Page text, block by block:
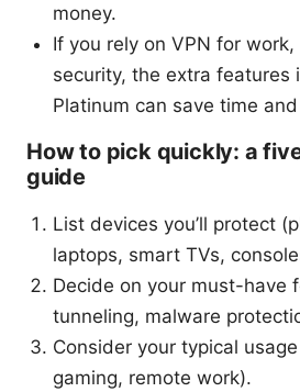
money.
If you rely on VPN for
security, the extra features
Platinum can save time
How to pick quickly: a
guide
List devices you’ll protect
laptops, smart TVs,
Decide on your must-have
tunneling, malware
Consider your typical
gaming, remote work).